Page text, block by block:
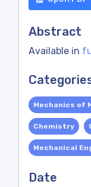
Abstract
Available in
Mechanics of
Chemistry
Mechanical
Date